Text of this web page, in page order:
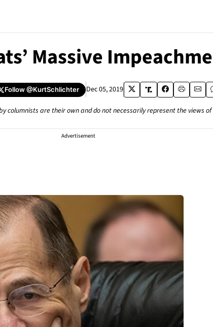
Massive
Follow@KurtSchlichter Dec 05, 2019
columnists are their own and do not necessarily represent the views of
Advertisement